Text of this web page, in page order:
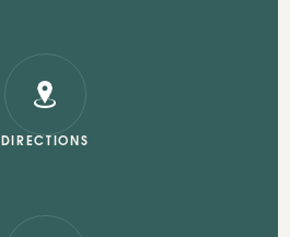
DIRECTIONS